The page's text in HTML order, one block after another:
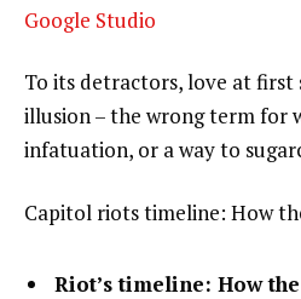
Google Studio
To its detractors, love at first
illusion – the wrong term for
infatuation, or a way to
Capitol riots timeline: How
Riot’s timeline: How